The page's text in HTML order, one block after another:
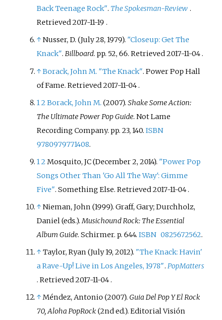
Back Teenage Rock". The Spokesman-Review .
Retrieved2017-11-19.
↑Nusser, D. (July 28, 1979). "Closeup: Get The
Knack".Billboard. pp. 52, 66. Retrieved2017-11-04.
↑Borack, John M. "The Knack". Power Pop Hall
of Fame. Retrieved2017-11-04.
12Borack, John M. (2007).Shake Some Action:
The Ultimate Power Pop Guide. Not Lame
Recording Company. pp. 23, 140.ISBN
9780979771408.
12Mosquito, JC (December 2, 2014). "Power Pop
Songs Other Than 'Go All The Way': Gimme
Five". Something Else. Retrieved2017-11-04.
↑Nieman, John (1999). Graff, Gary; Durchholz,
Daniel (eds.).Musichound Rock: The Essential
Album Guide. Schirmer. p. 644.ISBN 0825672562.
↑Taylor, Ryan (July 19, 2012). "The Knack: Havin'
a Rave-Up! Live in Los Angeles, 1978".PopMatters
. Retrieved2017-11-04.
↑Méndez, Antonio (2007).Guia Del Pop Y El Rock
70, Aloha PopRock(2nded.). Editorial Visión